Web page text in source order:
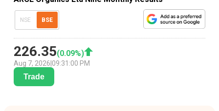
NSE BSE
226.35(0.09%)
Aug 7, 2026 09:31:00 PM
Trade